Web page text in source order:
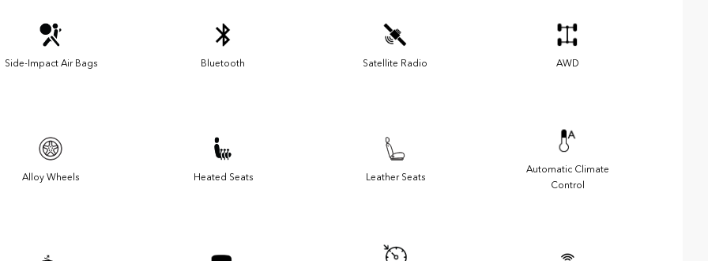
Side-Impact Air Bags Bluetooth Satellite Radio AWD
Alloy Wheels Heated Seats Leather Seats
Automatic Climate
Control